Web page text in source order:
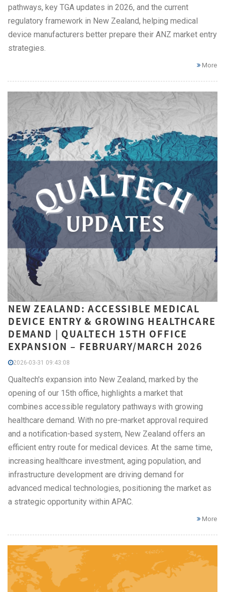
pathways, key TGA updates in 2026, and the current
regulatory framework in New Zealand, helping medical
device manufacturers better prepare their ANZ market entry
strategies.
More
NEW ZEALAND: ACCESSIBLE MEDICAL
DEVICE ENTRY & GROWING HEALTHCARE
DEMAND | QUALTECH 15TH OFFICE
EXPANSION – FEBRUARY/MARCH 2026
2026-03-31 09:43:08
Qualtech's expansion into New Zealand, marked by the
opening of our 15th office, highlights a market that
combines accessible regulatory pathways with growing
healthcare demand. With no pre-market approval required
and a notification-based system, New Zealand offers an
efficient entry route for medical devices. At the same time,
increasing healthcare investment, aging population, and
infrastructure development are driving demand for
advanced medical technologies, positioning the market as
a strategic opportunity within APAC.
More